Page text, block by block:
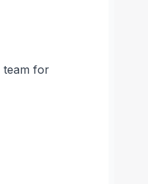
team for